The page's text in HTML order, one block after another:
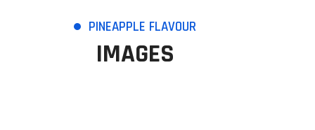
PINEAPPLE FLAVOUR
IMAGES